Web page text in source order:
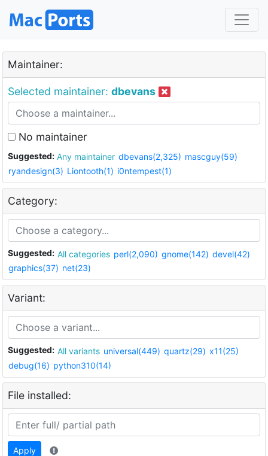
Maintainer:
Selected maintainer: dbevans
No maintainer
Suggested: Any maintainer dbevans(2,325) mascguy(59)
ryandesign(3) Liontooth(1) i0ntempest(1)
Category:
Suggested: All categories perl(2,090) gnome(142) devel(42)
graphics(37) net(23)
Variant:
Suggested: All variants universal(449) quartz(29) x11(25)
debug(16) python310(14)
File installed:
Apply